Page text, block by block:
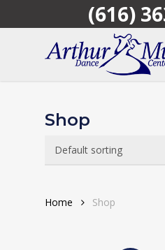
to
(616)
Shop
Home Shop